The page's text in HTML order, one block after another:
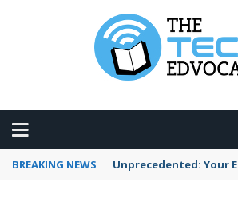
BREAKING NEWS Unprecedented: Your